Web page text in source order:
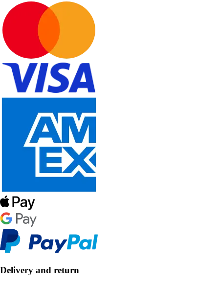
Delivery and return